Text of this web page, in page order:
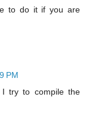
to do it if you are
PM
I try to compile the